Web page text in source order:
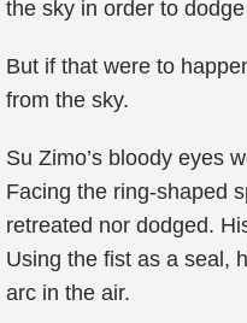
the sky in order to
But if that were to
from the sky.
Su Zimo’s bloody eyes
Facing the ring-shaped
retreated nor dodged.
Using the fist as a seal,
arc in the air.